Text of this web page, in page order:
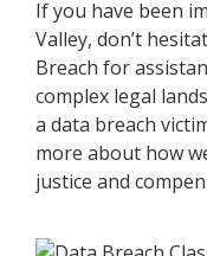
If you have been
Valley, don’t
Breach for
complex legal
a data breach
more about how
justice and